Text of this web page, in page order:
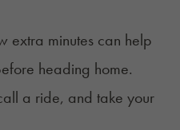
extra minutes can help
heading home.
a ride, and take your